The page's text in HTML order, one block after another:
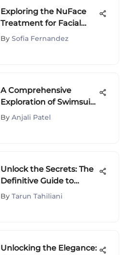
Exploring the NuFace
Treatment for Facial
Rejuvenation
By Sofia Fernandez
A Comprehensive
Exploration of Swimsuit
Types and Trends
By Anjali Patel
Unlock the Secrets: The
Definitive Guide to
Double Chin Reducer
By Tarun Tahiliani
Unlocking the Elegance: